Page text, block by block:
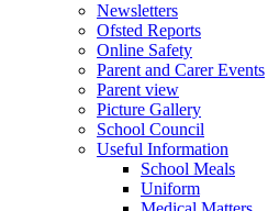
Newsletters
Ofsted Reports
Online Safety
Parent and Carer Events
Parent view
Picture Gallery
School Council
Useful Information
School Meals
Uniform